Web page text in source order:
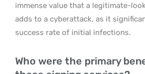
immense value that a legitimate-
adds to a cyberattack, as it
success rate of initial infections.
Who were the primary